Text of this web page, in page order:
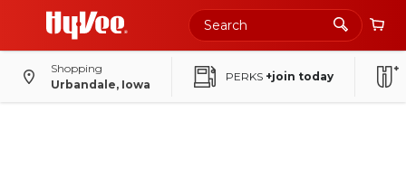
Shopping
Urbandale, Iowa
PERKS +join today